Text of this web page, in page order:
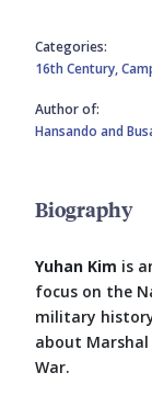
Categories:
16th Century,
Author of:
Hansando and
Biography
Yuhan Kim is
focus on the
military
about Marshal
War.